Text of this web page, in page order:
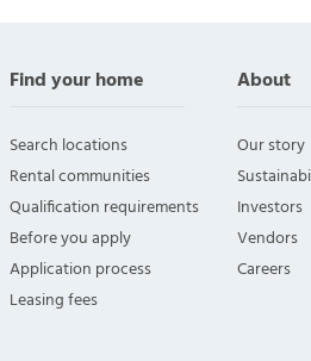
Find your home
Search locations
Rental communities
Qualification requirements
Before you apply
Application process
Leasing fees
About
Our story
Investors
Vendors
Careers